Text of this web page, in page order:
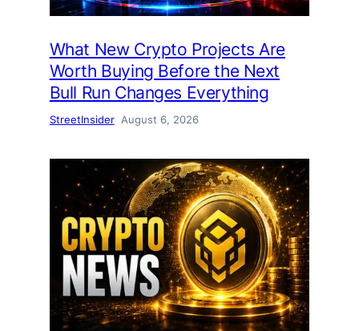
What New Crypto Projects Are
Worth Buying Before the Next
Bull Run Changes Everything
StreetInsider August 6, 2026